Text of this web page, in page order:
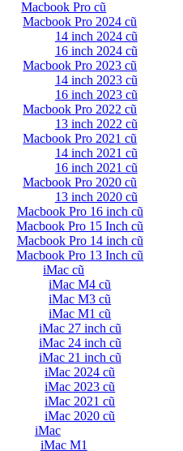
Macbook Pro cũ
Macbook Pro 2024 cũ
14 inch 2024 cũ
16 inch 2024 cũ
Macbook Pro 2023 cũ
14 inch 2023 cũ
16 inch 2023 cũ
Macbook Pro 2022 cũ
13 inch 2022 cũ
Macbook Pro 2021 cũ
14 inch 2021 cũ
16 inch 2021 cũ
Macbook Pro 2020 cũ
13 inch 2020 cũ
Macbook Pro 16 inch cũ
Macbook Pro 15 Inch cũ
Macbook Pro 14 inch cũ
Macbook Pro 13 Inch cũ
iMac cũ
iMac M4 cũ
iMac M3 cũ
iMac M1 cũ
iMac 27 inch cũ
iMac 24 inch cũ
iMac 21 inch cũ
iMac 2024 cũ
iMac 2023 cũ
iMac 2021 cũ
iMac 2020 cũ
iMac
iMac M1